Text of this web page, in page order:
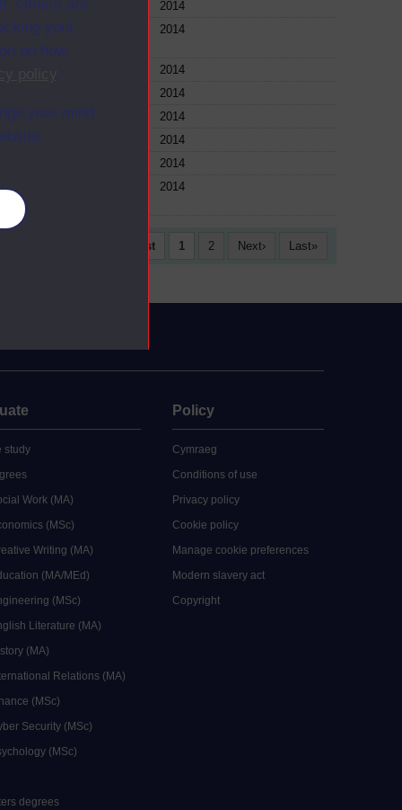
Others are
your
on how
.
your mind
2014
2014
2014
2014
2014
2014
2014
2014
First 1 2 Next Last
study
Work (MA)
(MSc)
Writing (MA)
(MA/MEd)
(MSc)
Literature (MA)
(MA)
Relations (MA)
(MSc)
Security (MSc)
(MSc)
degrees
Policy
Cymraeg
Conditions of use
Privacy policy
Cookie policy
Manage cookie preferences
Modern slavery act
Copyright